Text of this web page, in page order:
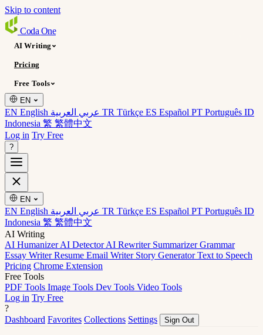
Skip to content
Coda One
AI Writing
Pricing
Free Tools
EN
EN English TR Türkçe ES Español PT Português ID
Indonesia 繁 繁體中文
Log in Try Free
?
EN
EN English TR Türkçe ES Español PT Português ID
Indonesia 繁 繁體中文
AI Writing
AI HumanizerAI DetectorAI Rewriter SummarizerGrammar
Essay WriterResume Email Writer Story GeneratorText to Speech
Pricing Chrome Extension
Free Tools
PDF Tools Image Tools Dev Tools Video Tools
Log in Try Free
?
Dashboard Favorites Collections Settings Sign Out